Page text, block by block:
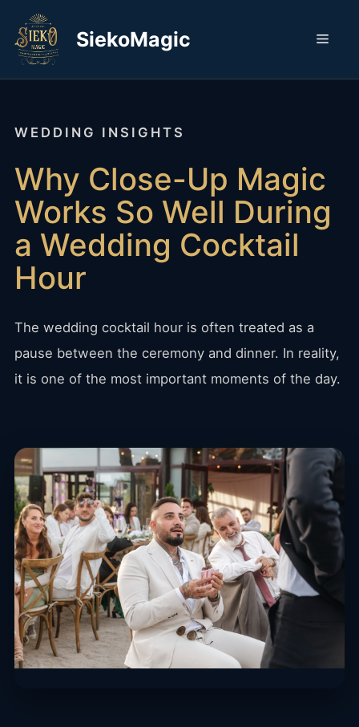
content
SiekoMagic Menu
WEDDING INSIGHTS
Why Close-Up Magic
Works So Well During
a Wedding Cocktail
Hour
The wedding cocktail hour is often treated as a
pause between the ceremony and dinner. In reality,
it is one of the most important moments of the day.